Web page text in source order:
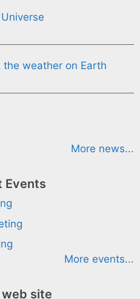
weather on Earth
More news...
Events
More events...
site